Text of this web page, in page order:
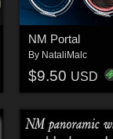
NM Portal
By NataliMalc
$9.50 USD